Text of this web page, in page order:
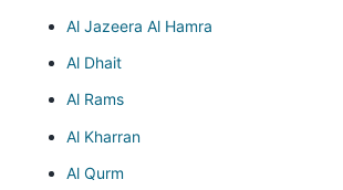
Al Jazeera Al Hamra
Al Dhait
Al Rams
Al Kharran
Al Qurm